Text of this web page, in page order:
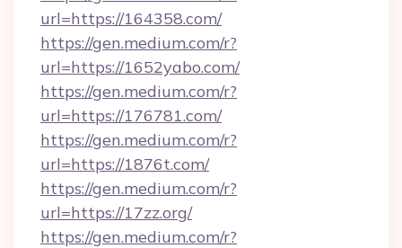
url=https://164358.com/
https://gen.medium.com/r?
url=https://1652yabo.com/
https://gen.medium.com/r?
url=https://176781.com/
https://gen.medium.com/r?
url=https://1876t.com/
https://gen.medium.com/r?
url=https://17zz.org/
https://gen.medium.com/r?